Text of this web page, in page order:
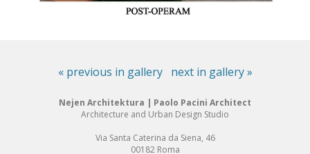
« previous in gallery next in gallery »
Nejen Architektura | Paolo Pacini Architect
Architecture and Urban Design Studio
Via Santa Caterina da Siena, 46
00182 Roma